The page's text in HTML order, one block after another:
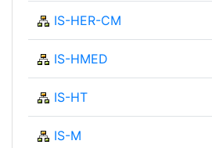
IS-HER-CM
IS-HMED
IS-HT
IS-M